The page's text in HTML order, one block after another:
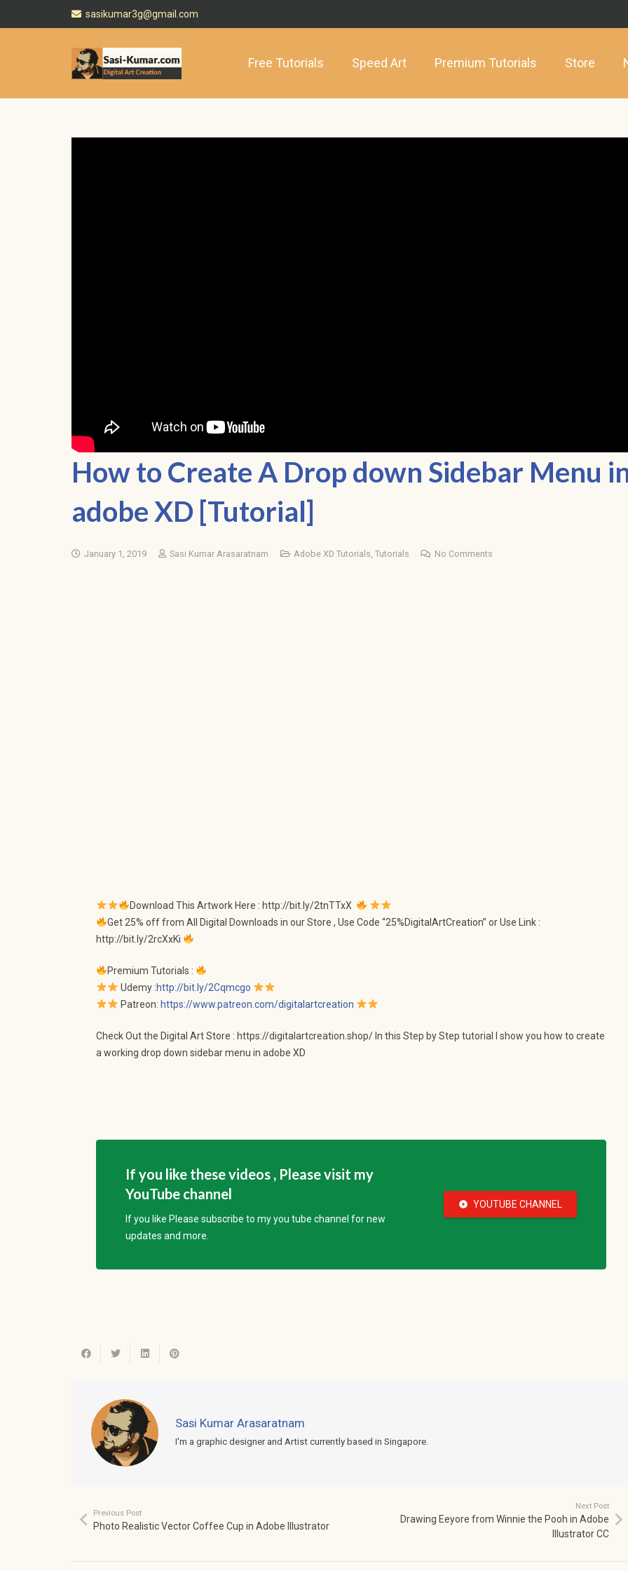
sasikumar3g@gmail.com
Free Tutorials Speed Art Premium Tutorials Store
How to Create A Drop down Sidebar Menu
adobe XD [Tutorial]
January 1, 2019 Sasi Kumar Arasaratnam Adobe XD Tutorials Tutorials No Comments
Download This Artwork Here : http://bit.ly/2tnTTxX
Get 25% off from All Digital Downloads in our Store , Use Code “25%DigitalArtCreation” or Use Link :
http://bit.ly/2rcXxKi
Premium Tutorials :
Udemy :http://bit.ly/2Cqmcgo
Patreon: https://www.patreon.com/digitalartcreation
Check Out the Digital Art Store : https://digitalartcreation.shop/ In this Step by Step tutorial I show you how to create
a working drop down sidebar menu in adobe XD
If you like these videos , Please visit my
YouTube channel
If you like Please subscribe to my you tube channel for new
updates and more.
play_circle_fill YOUTUBE CHANNEL
Sasi Kumar Arasaratnam
I'm a graphic designer and Artist currently based in Singapore.
Previous Post
Photo Realistic Vector Coffee Cup in Adobe Illustrator
Next Post
Drawing Eeyore from Winnie the Pooh in Adobe
Illustrator CC